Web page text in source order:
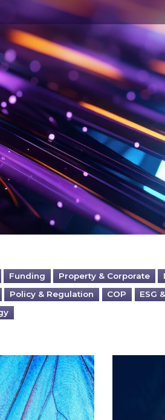
Funding Property & Corporate
Policy & Regulation COP ESG
commodity costs of 2026 –
Energy